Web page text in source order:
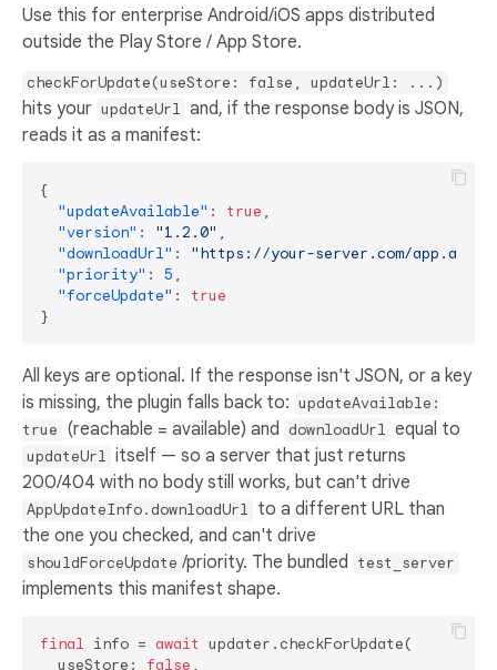
Use this for enterprise Android/iOS apps distributed
outside the Play Store / App Store.
checkForUpdate(useStore: false, updateUrl: ...)
hits your updateUrl and, if the response body is JSON,
reads it as a manifest:
{
"updateAvailable" : true ,
"version" : "1.2.0" ,
"downloadUrl" : "https://your-server.com/app.apk"
"priority" : 5 ,
"forceUpdate" :
true
}
All keys are optional. If the response isn't JSON, or a key
is missing, the plugin falls back to: updateAvailable:
true (reachable = available) and downloadUrl equal to
updateUrl itself — so a server that just returns
200/404 with no body still works, but can't drive
AppUpdateInfo.downloadUrl to a different URL than
the one you checked, and can't drive
shouldForceUpdate /priority. The bundled test_server
implements this manifest shape.
final info = await updater.checkForUpdate(
  useStore:
false ,